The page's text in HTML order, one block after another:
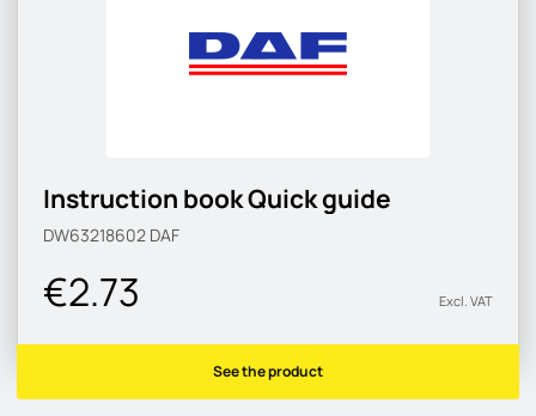
Instruction book Quick guide
DW63218602 DAF
€2.73 Excl. VAT
See the product